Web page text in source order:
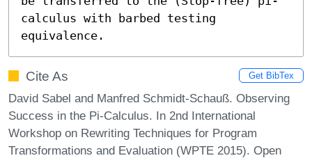
calculus with barbed testing
equivalence.
Cite As Get BibTex
David Sabel and Manfred Schmidt-Schauß. Observing
Success in the Pi-Calculus. In 2nd International
Workshop on Rewriting Techniques for Program
Transformations and Evaluation (WPTE 2015). Open